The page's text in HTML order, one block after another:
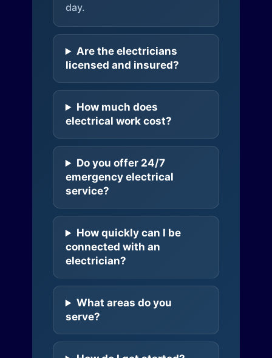
day.
Are the electricians
licensed and insured?
How much does
electrical work cost?
Do you offer 24/7
emergency electrical
service?
How quickly can I be
connected with an
electrician?
What areas do you
serve?